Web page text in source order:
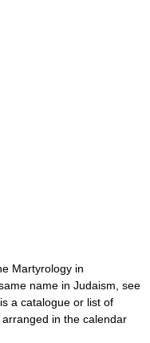
Martyrology in
name in Judaism, see
a catalogue or list of
in the calendar